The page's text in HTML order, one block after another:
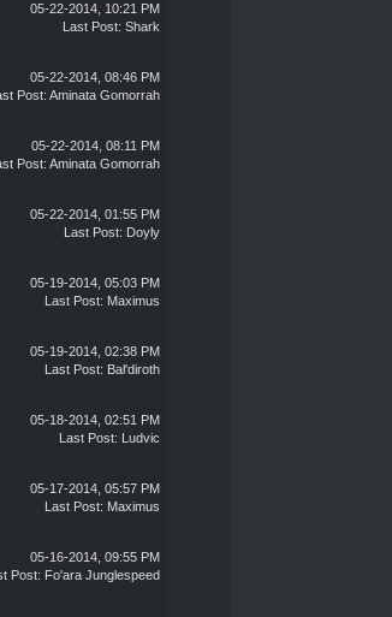
05-22-2014, 10:21 PM
Last Post: Shark
05-22-2014, 08:46 PM
Post: Aminata Gomorrah
05-22-2014, 08:11 PM
Post: Aminata Gomorrah
05-22-2014, 01:55 PM
Last Post: Doyly
05-19-2014, 05:03 PM
Last Post: Maximus
05-19-2014, 02:38 PM
Last Post: Bal'diroth
05-18-2014, 02:51 PM
Last Post: Ludvic
05-17-2014, 05:57 PM
Last Post: Maximus
05-16-2014, 09:55 PM
Post: Fo'ara Junglespeed